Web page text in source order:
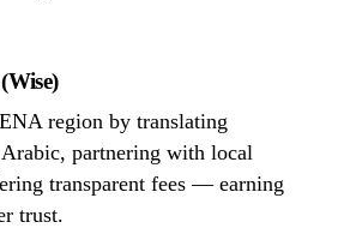
region by translating
partnering with local
transparent fees — earning
trust.